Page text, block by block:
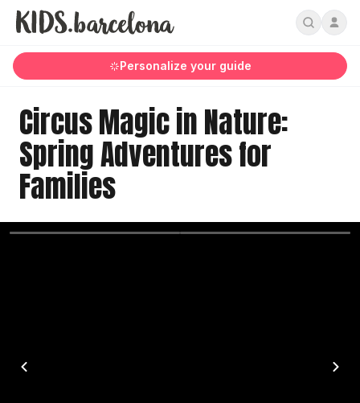
Personalize your guide
Circus Magic in Nature:
Spring Adventures for
Families